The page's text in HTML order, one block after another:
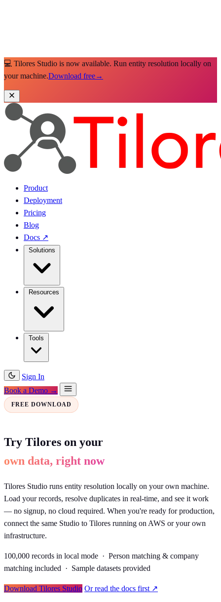
💻 Tilores Studio is now available. Run entity resolution locally on
your machine.Download free→
Product
Deployment
Pricing
Blog
Docs ↗
Sign In
Book a Demo →
FREE DOWNLOAD
Try Tilores on your
own data, right now
Tilores Studio runs entity resolution locally on your own machine.
Load your records, resolve duplicates in real-time, and see it work
— no signup, no cloud required. When you're ready for production,
connect the same Studio to Tilores running on AWS or your own
infrastructure.
100,000 records in local mode · Person matching & company
matching included · Sample datasets provided
Download Tilores Studio Or read the docs first ↗